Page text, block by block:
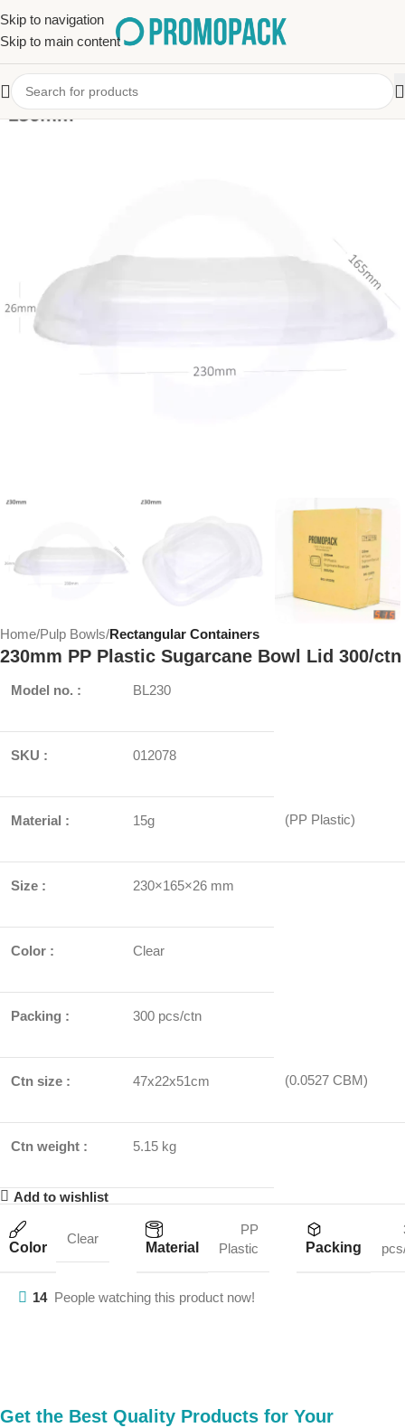
Skip to navigation
Skip to main content
Home Pulp Bowls Rectangular Containers
230mm PP Plastic Sugarcane Bowl Lid 300/ctn
Model no. : BL230
SKU : 012078
Material : 15g (PP Plastic)
Size : 230×165×26 mm
Color : Clear
Packing : 300 pcs/ctn
Ctn size : 47x22x51cm (0.0527 CBM)
Ctn weight : 5.15 kg
Add to wishlist
Color
Clear
Material
PP
Plastic
Packing
14 People watching this product now!
Get the Best Quality Products for Your